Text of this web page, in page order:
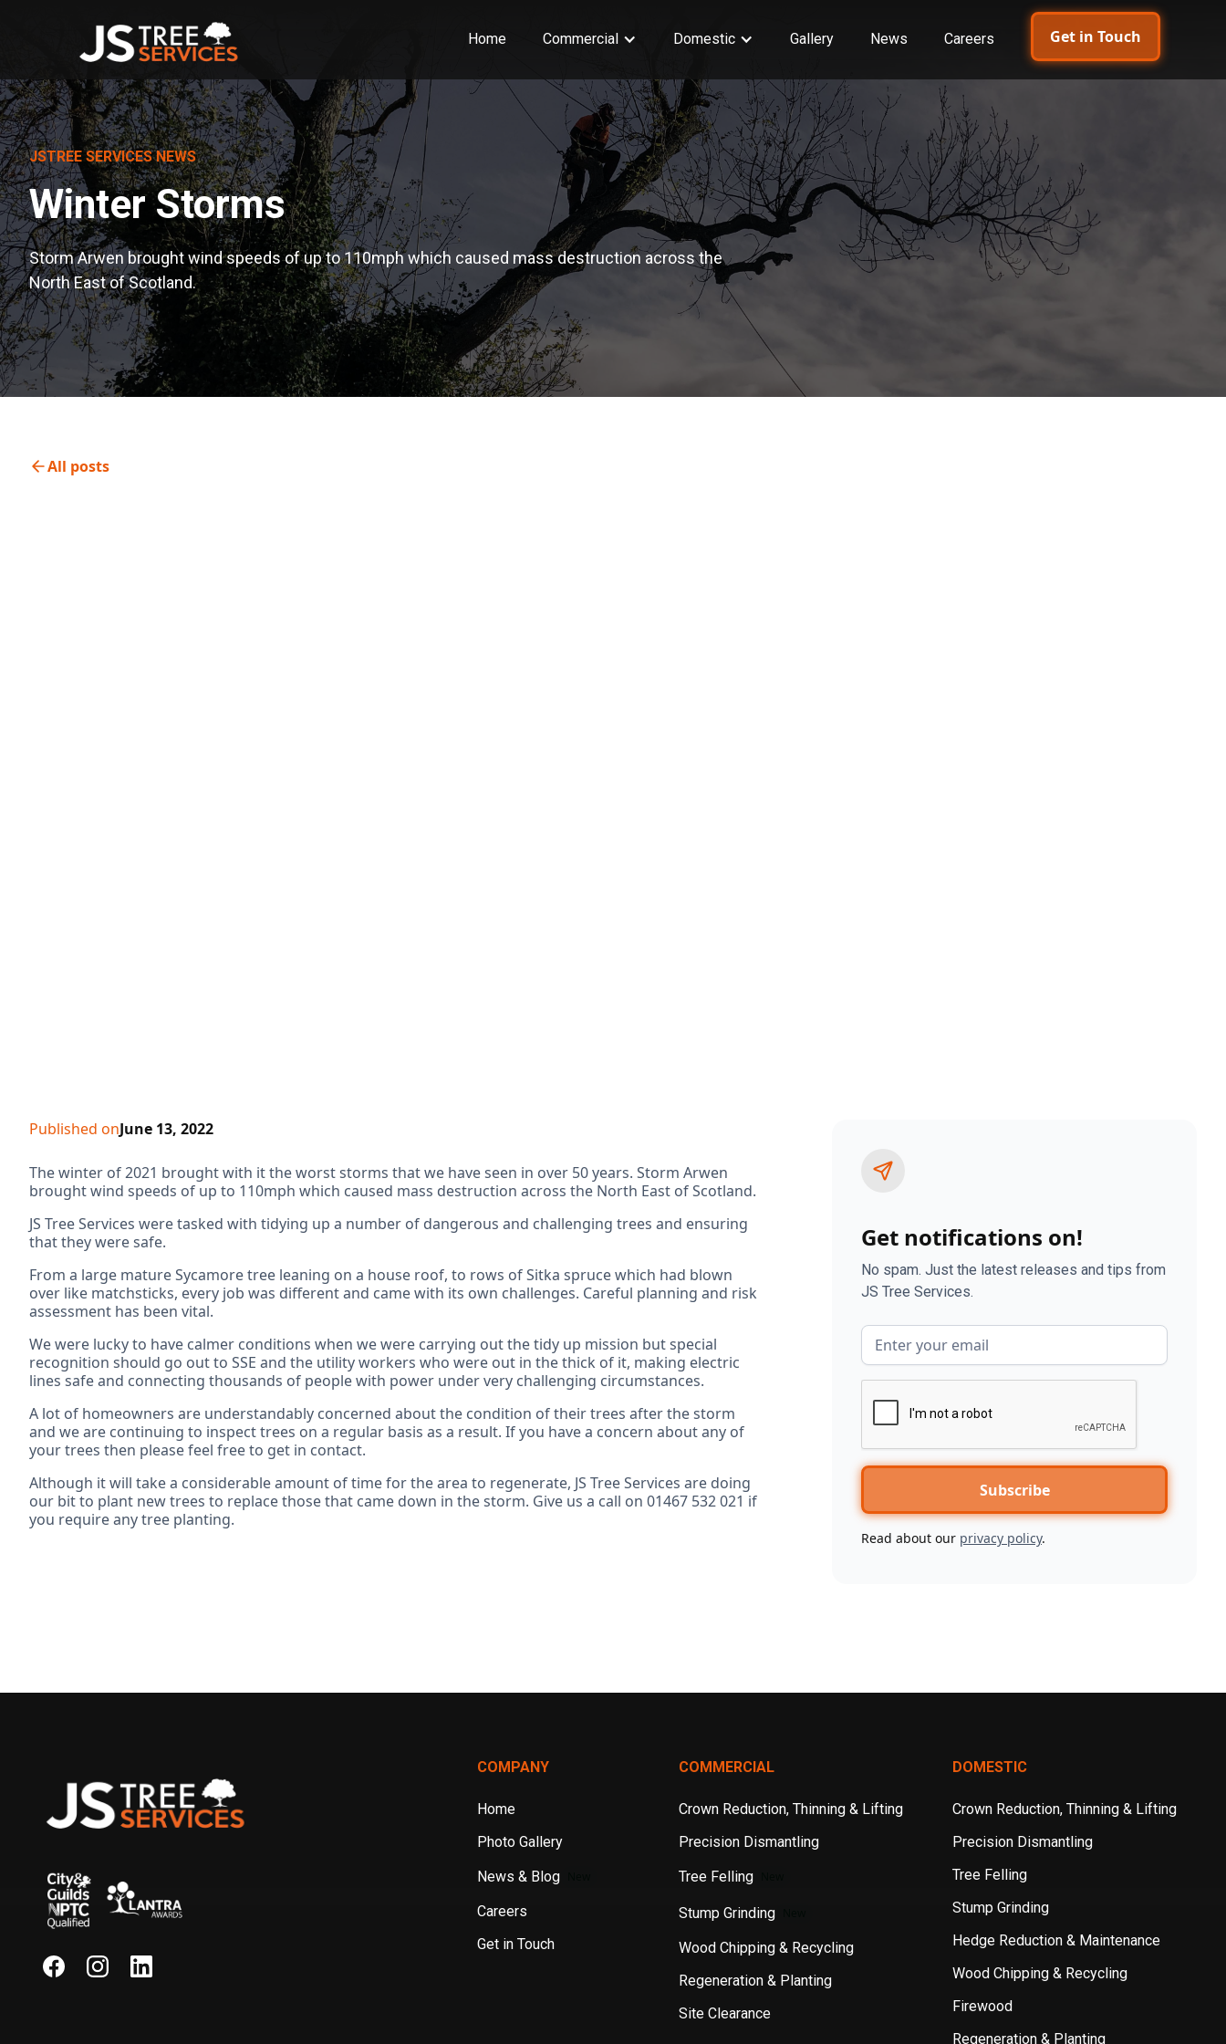
Home Commercial Domestic Gallery News Careers Get in Touch
JSTREE SERVICES NEWS
Winter Storms
Storm Arwen brought wind speeds of up to 110mph which caused mass destruction across the
North East of Scotland.
All posts
Published onJune 13, 2022
The winter of 2021 brought with it the worst storms that we have seen in over 50 years. Storm Arwen
brought wind speeds of up to 110mph which caused mass destruction across the North East of Scotland.
JS Tree Services were tasked with tidying up a number of dangerous and challenging trees and ensuring
that they were safe.
From a large mature Sycamore tree leaning on a house roof, to rows of Sitka spruce which had blown
over like matchsticks, every job was different and came with its own challenges. Careful planning and risk
assessment has been vital.
We were lucky to have calmer conditions when we were carrying out the tidy up mission but special
recognition should go out to SSE and the utility workers who were out in the thick of it, making electric
lines safe and connecting thousands of people with power under very challenging circumstances.
A lot of homeowners are understandably concerned about the condition of their trees after the storm
and we are continuing to inspect trees on a regular basis as a result. If you have a concern about any of
your trees then please feel free to get in contact.
Although it will take a considerable amount of time for the area to regenerate, JS Tree Services are doing
our bit to plant new trees to replace those that came down in the storm. Give us a call on 01467 532 021 if
you require any tree planting.
Get notifications on!
No spam. Just the latest releases and tips from
JS Tree Services.
Read about our privacy policy.
COMPANY
Home
Photo Gallery
News & Blog
Careers
Get in Touch
COMMERCIAL
Crown Reduction, Thinning & Lifting
Precision Dismantling
Tree Felling
Stump Grinding
Wood Chipping & Recycling
Regeneration & Planting
Site Clearance
DOMESTIC
Crown Reduction, Thinning & Lifting
Precision Dismantling
Tree Felling
Stump Grinding
Hedge Reduction & Maintenance
Wood Chipping & Recycling
Firewood
Regeneration & Planting